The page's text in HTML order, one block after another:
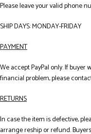
Please leave your valid phone
SHIP DAYS: MONDAY-FRIDAY
PAYMENT
We accept PayPal only. If
financial problem, please
RETURNS
In case the item is defective,
arrange reship or refund.